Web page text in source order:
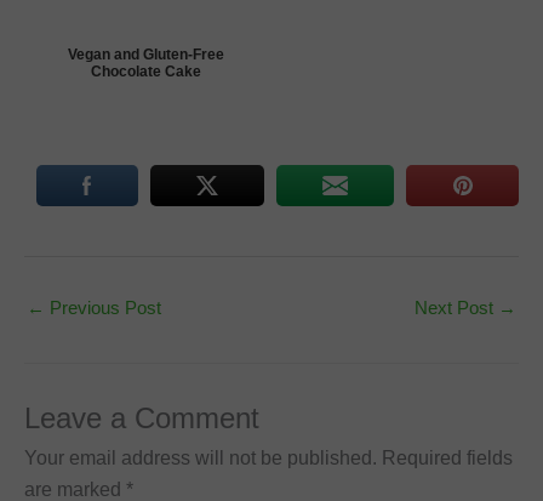
Vegan and Gluten-Free
Chocolate Cake
← Previous Post Next Post →
Leave a Comment
Your email address will not be published. Required fields
are marked *